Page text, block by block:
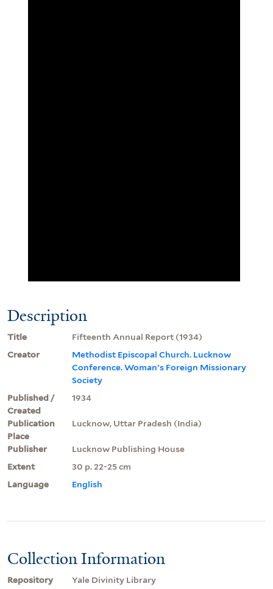
Description
Title
Fifteenth Annual Report (1934)
Creator
Methodist Episcopal Church. Lucknow
Conference. Woman's Foreign Missionary
Society
Published /
Created
1934
Publication
Place
Lucknow, Uttar Pradesh (India)
Publisher
Lucknow Publishing House
Extent
30 p. 22-25 cm
Language
English
Collection Information
Repository
Yale Divinity Library